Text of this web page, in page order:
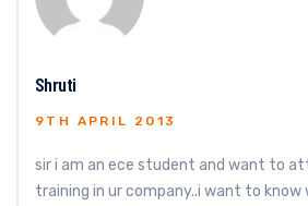
Shruti
9TH APRIL 2013
sir i am an ece student and want to
training in ur company..i want to know